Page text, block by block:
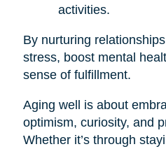
activities.
By nurturing
stress, boost mental
sense of fulfillment.
Aging well is about
optimism, curiosity, and
Whether it’s through